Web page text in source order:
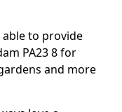
to provide
PA23 8 for
and more